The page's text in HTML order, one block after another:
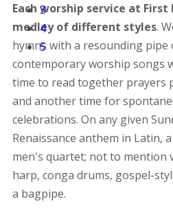
3
4
5
Each worship service at
medley of different styles.
hymns with a resounding pipe
contemporary worship songs
time to read together prayers
and another time for
celebrations. On any given
Renaissance anthem in Latin,
men's quartet; not to mention
harp, conga drums, gospel-
a bagpipe.